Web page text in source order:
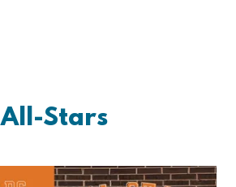
All-Stars